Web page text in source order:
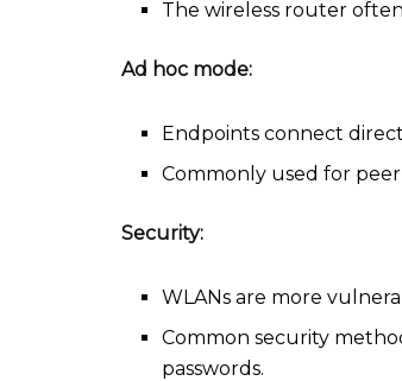
The wireless router
Ad hoc mode:
Endpoints connect
Commonly used for
Security:
WLANs are more
Common security
passwords.